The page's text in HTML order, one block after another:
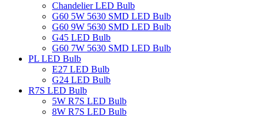
Chandelier LED Bulb
G60 5W 5630 SMD LED Bulb
G60 9W 5630 SMD LED Bulb
G45 LED Bulb
G60 7W 5630 SMD LED Bulb
PL LED Bulb
E27 LED Bulb
G24 LED Bulb
R7S LED Bulb
5W R7S LED Bulb
8W R7S LED Bulb